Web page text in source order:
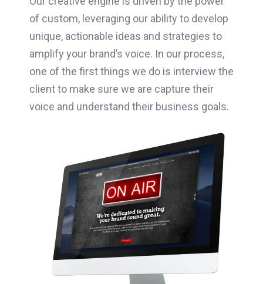
of custom, leveraging our ability to develop
unique, actionable ideas and strategies to
amplify your brand’s voice. In our process,
one of the first things we do is interview the
client to make sure we are capture their
voice and understand their business goals.